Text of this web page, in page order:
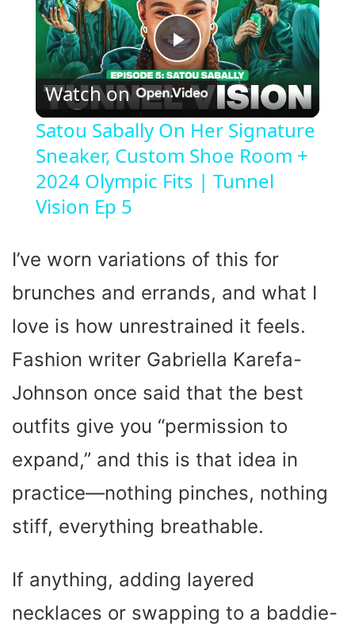
P
l
a
V
i
e
o
Watch on
Satou Sabally On Her Signature
Sneaker, Custom Shoe Room +
2024 Olympic Fits | Tunnel
Vision Ep 5
I’ve worn variations of this for
brunches and errands, and what I
love is how unrestrained it feels.
Fashion writer Gabriella Karefa-
Johnson once said that the best
outfits give you “permission to
expand,” and this is that idea in
practice—nothing pinches, nothing
stiff, everything breathable.
If anything, adding layered
necklaces or swapping to a baddie-